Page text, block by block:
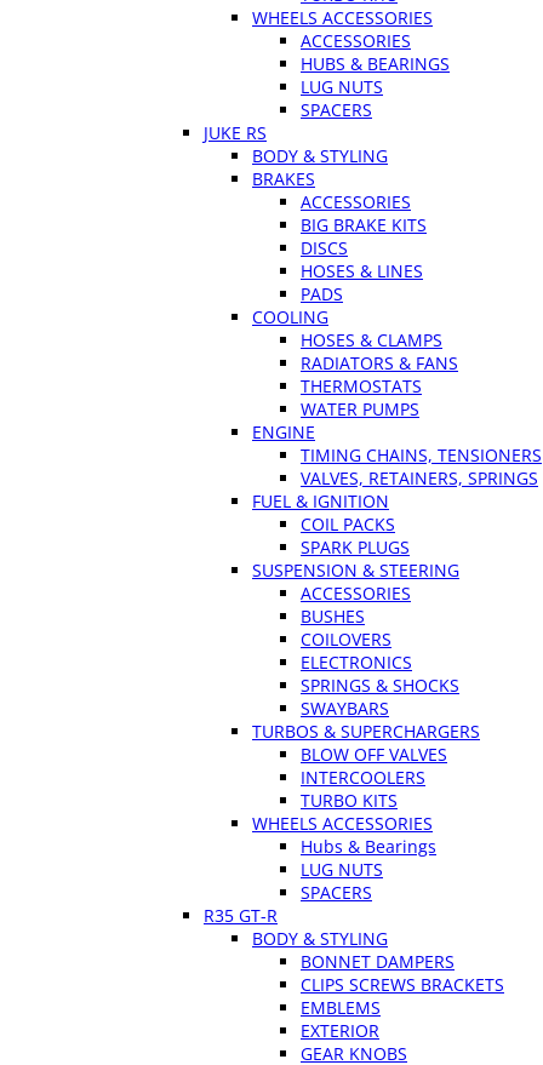
WHEELS ACCESSORIES
ACCESSORIES
HUBS & BEARINGS
LUG NUTS
SPACERS
JUKE RS
BODY & STYLING
BRAKES
ACCESSORIES
BIG BRAKE KITS
DISCS
HOSES & LINES
PADS
COOLING
HOSES & CLAMPS
RADIATORS & FANS
THERMOSTATS
WATER PUMPS
ENGINE
TIMING CHAINS, TENSIONERS
VALVES, RETAINERS, SPRINGS
FUEL & IGNITION
COIL PACKS
SPARK PLUGS
SUSPENSION & STEERING
ACCESSORIES
BUSHES
COILOVERS
ELECTRONICS
SPRINGS & SHOCKS
SWAYBARS
TURBOS & SUPERCHARGERS
BLOW OFF VALVES
INTERCOOLERS
TURBO KITS
WHEELS ACCESSORIES
Hubs & Bearings
LUG NUTS
SPACERS
R35 GT-R
BODY & STYLING
BONNET DAMPERS
CLIPS SCREWS BRACKETS
EMBLEMS
EXTERIOR
GEAR KNOBS